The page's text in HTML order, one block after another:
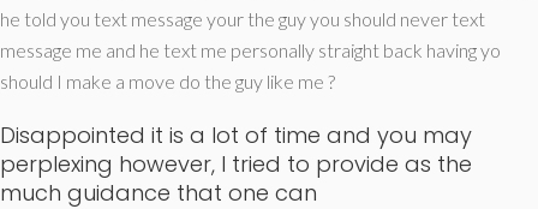
he told you text message your the guy you should never text
message me and he text me personally straight back having yo
should I make a move do the guy like me ?
Disappointed it is a lot of time and you may
perplexing however, I tried to provide as the
much guidance that one can